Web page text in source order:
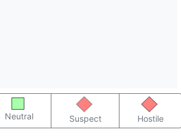
Neutral Suspect Hostile